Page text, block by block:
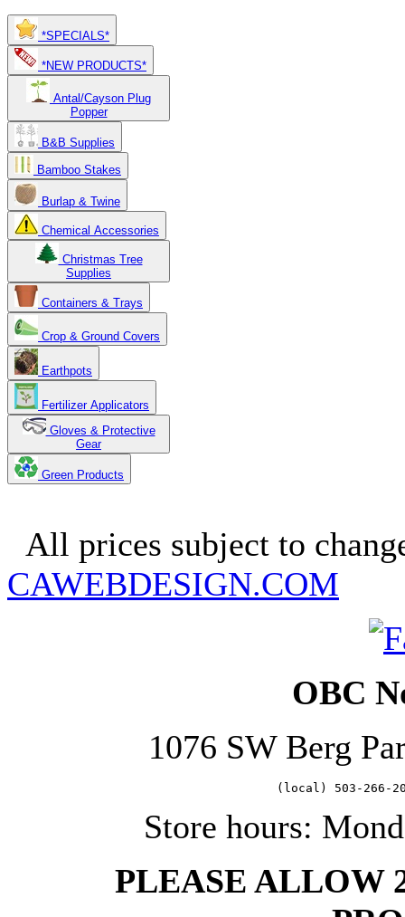
*SPECIALS*
*NEW PRODUCTS*
Antal/Cayson Plug
Popper
B&B Supplies
Bamboo Stakes
Burlap & Twine
Chemical Accessories
Christmas Tree
Supplies
Containers & Trays
Crop & Ground Covers
Earthpots
Fertilizer Applicators
Gloves & Protective
Gear
Green Products
All prices subject to
CAWEBDESIGN.COM
OBC
1076 SW Berg
(local) 503-
Store hours:
PLEASE ALLOW